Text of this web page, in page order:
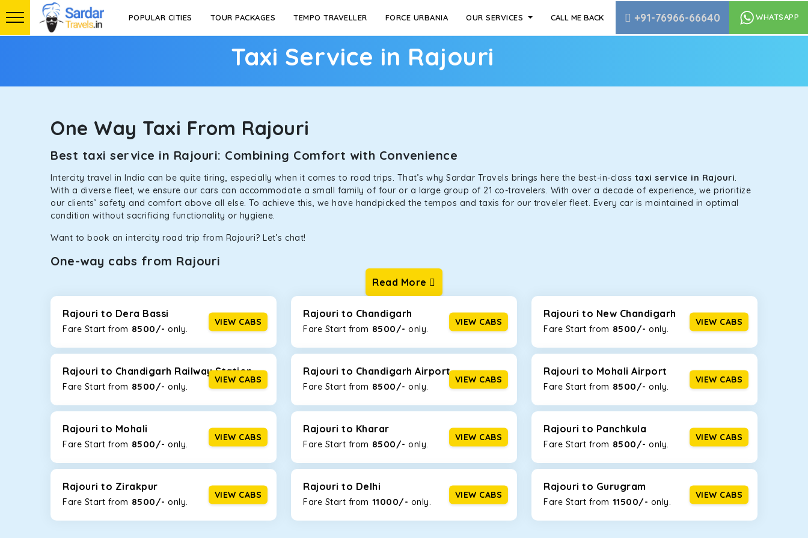
POPULAR CITIES TOUR PACKAGES TEMPO TRAVELLER FORCE URBANIA OUR SERVICES CALL ME BACK +91-76966-66640 WHATSAPP
Taxi Service in Rajouri
One Way Taxi From Rajouri
Best taxi service in Rajouri: Combining Comfort with Convenience
Intercity travel in India can be quite tiring, especially when it comes to road trips. That’s why Sardar Travels brings here the best-in-class taxi service in Rajouri.
With a diverse fleet, we ensure our cars can accommodate a small family of four or a large group of 21 co-travelers. With over a decade of experience, we prioritize
our clients’ safety and comfort above all else. To achieve this, we have handpicked the tempos and taxis for our traveler fleet. Every car is maintained in optimal
condition without sacrificing functionality or hygiene.
Want to book an intercity road trip from Rajouri? Let’s chat!
One-way cabs from Rajouri
Whether you are traveling to Gurugram or Jammu, our one-way cabs are the most convenient. We offer a range of seating capacities to suit your needs. So, you can
now travel solo or with your family without worrying about any hiccups during the trip. Choose from 8 different cab options for ourtaxi service in Rajouri, including
Maruti Dzire, Maruti Ertiga, Innova Crysta, and Fortuner.
Maruti Dzire
This compact sedan offers excellent mileage of 20+ Km/l. Featuring a small build, it’s perfect for navigating around the tight streets and high-traffic highways in
Rajouri. If you are traveling solo or with a family, this will be the perfect option, especially if you are driving on the narrow, hilly roads of Himachal.
Toyota Etios
This 4-seater sedan offers a comfortable and smooth ride, thanks to the durable Toyota engine. The large legroom at the rear will help you relax throughout the trip,
without feeling cramped. With no risks of sudden breakdowns, it’s perfect for long journeys.
Maruti Brezza
With a high ground clearance and a compact, SUV-style body, Maruti Brezza features a spacious interior with upholstered seats for maximum comfort. It offers a
Maruti Ertiga
This 7-seater SUV comes with foldable rear seats that will increase the trunk capacity to accommodate up to 5 luggage bags. Rear AC vents and the SmartPlay
Read More
Rajouri to Dera Bassi
Fare Start from ₹ 8500/- only.
VIEW CABS
Rajouri to Chandigarh
Fare Start from ₹ 8500/- only.
VIEW CABS
Rajouri to New Chandigarh
Fare Start from ₹ 8500/- only.
VIEW CABS
Rajouri to Chandigarh Railway Station
Fare Start from ₹ 8500/- only.
VIEW CABS
Rajouri to Chandigarh Airport
Fare Start from ₹ 8500/- only.
VIEW CABS
Rajouri to Mohali Airport
Fare Start from ₹ 8500/- only.
VIEW CABS
Rajouri to Mohali
Fare Start from ₹ 8500/- only.
VIEW CABS
Rajouri to Kharar
Fare Start from ₹ 8500/- only.
VIEW CABS
Rajouri to Panchkula
Fare Start from ₹ 8500/- only.
VIEW CABS
Rajouri to Zirakpur
Fare Start from ₹ 8500/- only.
VIEW CABS
Rajouri to Delhi
Fare Start from ₹ 11000/- only.
VIEW CABS
Rajouri to Gurugram
Fare Start from ₹ 11500/- only.
VIEW CABS